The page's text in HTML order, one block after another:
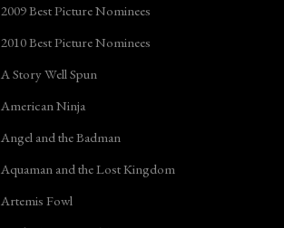
2009 Best Picture Nominees
2010 Best Picture Nominees
A Story Well Spun
American Ninja
Angel and the Badman
Aquaman and the Lost Kingdom
Artemis Fowl